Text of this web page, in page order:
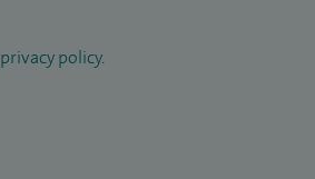
privacy policy.